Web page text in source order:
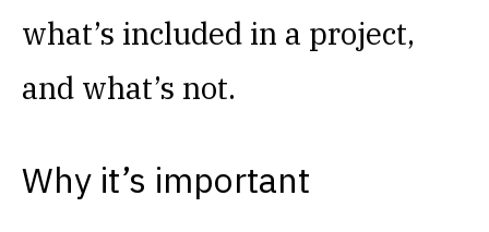
what’s included in a project,
and what’s not.
Why it’s important